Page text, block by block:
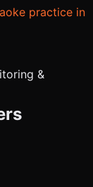
practice in
&